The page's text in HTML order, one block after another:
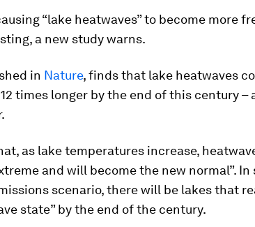
“lake heatwaves” to become more
a new study warns.
in Nature, finds that lake heatwaves
times longer by the end of this century –
as lake temperatures increase,
and will become the new normal”. In
scenario, there will be lakes that
state” by the end of the century.